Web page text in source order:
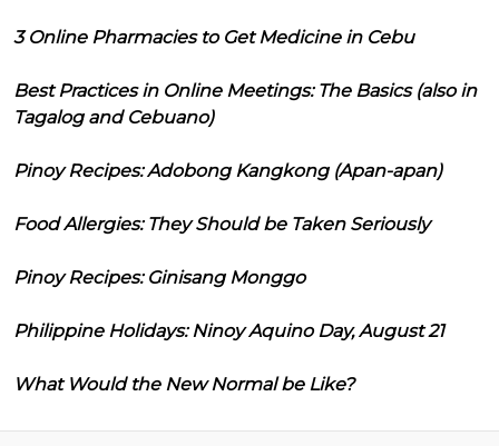
3 Online Pharmacies to Get Medicine in Cebu
Best Practices in Online Meetings: The Basics (also in
Tagalog and Cebuano)
Pinoy Recipes: Adobong Kangkong (Apan-apan)
Food Allergies: They Should be Taken Seriously
Pinoy Recipes: Ginisang Monggo
Philippine Holidays: Ninoy Aquino Day, August 21
What Would the New Normal be Like?